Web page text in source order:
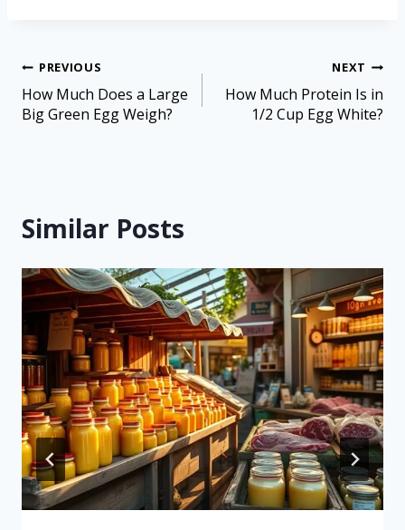
PREVIOUS
How Much Does a Large
Big Green Egg Weigh?
NEXT
How Much Protein Is in
1/2 Cup Egg White?
Similar Posts